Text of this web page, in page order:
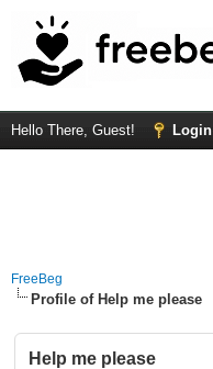
Hello There, Guest! Login
FreeBeg
Profile of Help me please
Help me please